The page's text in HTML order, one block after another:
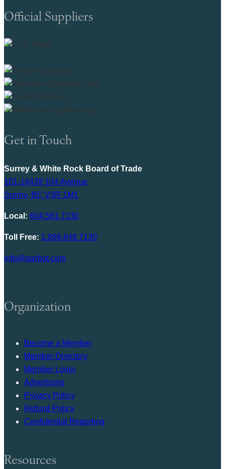
Official Suppliers
Get in Touch
Surrey & White Rock Board of Trade
101-14439 104 Avenue
Surrey, BC V3R 1M1
Local: 604.581.7130
Toll Free: 1.866.848.7130
info@swrbot.com
Organization
Become a Member
Member Directory
Member Login
Advertising
Privacy Policy
Refund Policy
Confidential Reporting
Resources